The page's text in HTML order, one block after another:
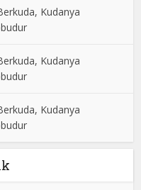
Kudanya
Kudanya
Kudanya